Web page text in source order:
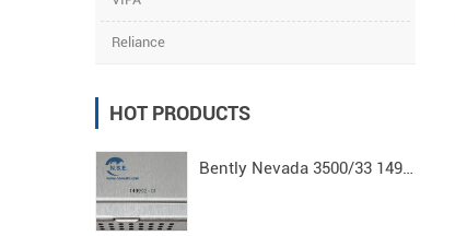
Reliance
HOT PRODUCTS
Bently Nevada 3500/33 149992-01 Spare16-Channel Relay Output Module